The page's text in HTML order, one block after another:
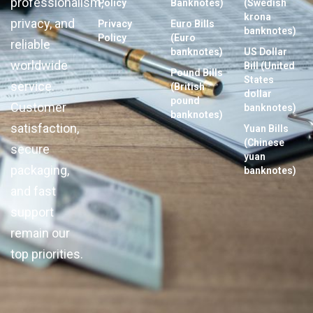
privacy, and
reliable
worldwide
service.
Customer
satisfaction,
secure
packaging,
and fast
support
remain our
top priorities.
Policy
Privacy
Policy
Banknotes)
Euro Bills
(Euro
banknotes)
Pound Bills
(British
pound
banknotes)
(Swedish
krona
banknotes)
US Dollar
Bill (United
States
dollar
banknotes)
Yuan Bills
(Chinese
yuan
banknotes)